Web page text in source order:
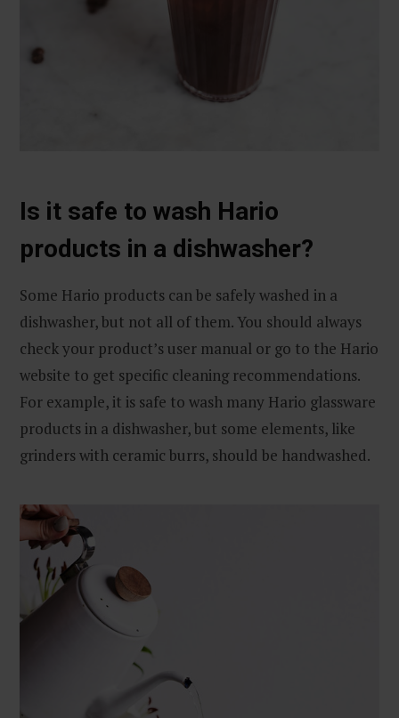
Is it safe to wash Hario
products in a dishwasher?
Some Hario products can be safely washed in a
dishwasher, but not all of them. You should always
check your product’s user manual or go to the Hario
website to get specific cleaning recommendations.
For example, it is safe to wash many Hario glassware
products in a dishwasher, but some elements, like
grinders with ceramic burrs, should be handwashed.